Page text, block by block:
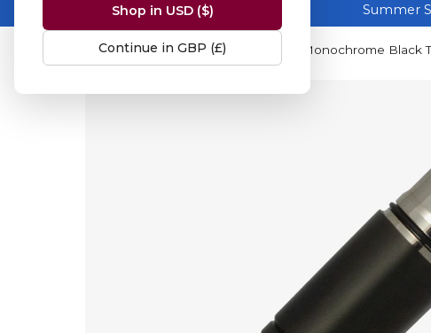
Shop in USD ($)
Continue in GBP (£)
Summer
Home Parker Parker Premier Monochrome Black